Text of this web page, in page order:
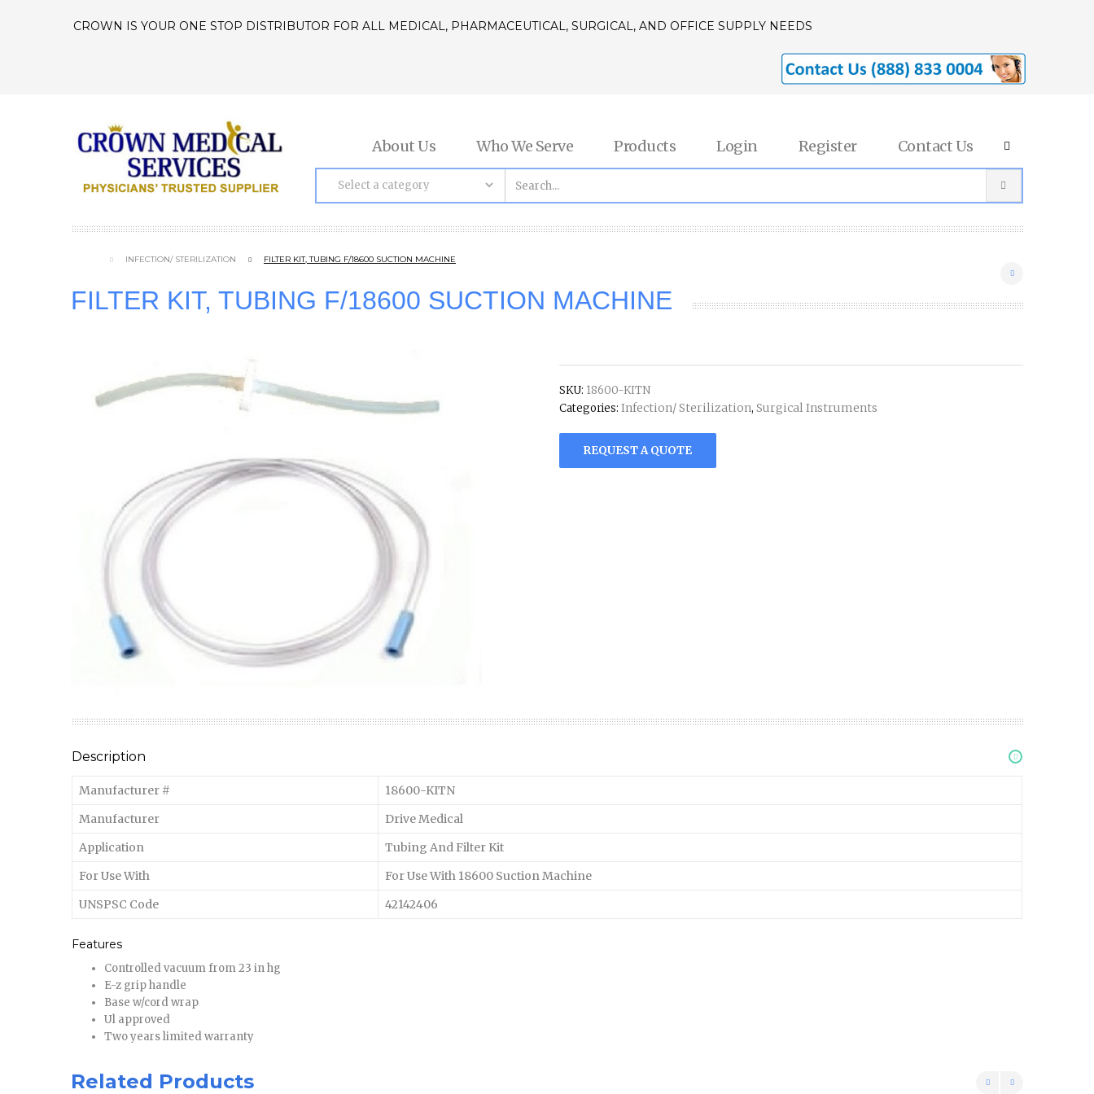
CROWN IS YOUR ONE STOP DISTRIBUTOR FOR ALL MEDICAL, PHARMACEUTICAL, SURGICAL, AND OFFICE SUPPLY NEEDS
About Us Who We Serve Products Login Register Contact Us
INFECTION/ STERILIZATION FILTER KIT, TUBING F/18600 SUCTION MACHINE
FILTER KIT, TUBING F/18600 SUCTION MACHINE
SKU: 18600-KITN
Categories: Infection/ Sterilization, Surgical Instruments
REQUEST A QUOTE
Description
Manufacturer #
18600-KITN
Manufacturer
Drive Medical
Application
Tubing And Filter Kit
For Use With
For Use With 18600 Suction Machine
UNSPSC Code
42142406
Features
Controlled vacuum from 23 in hg
E-z grip handle
Base w/cord wrap
Ul approved
Two years limited warranty
Related Products